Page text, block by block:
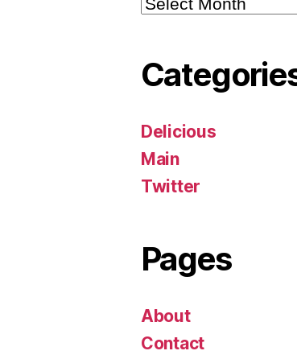
Delicious
Main
Twitter
Pages
About
Contact